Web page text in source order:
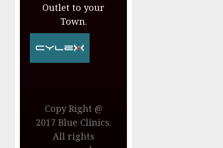
Outlet to your
Town.
Copy Right @
2017 Blue Clinics.
All rights